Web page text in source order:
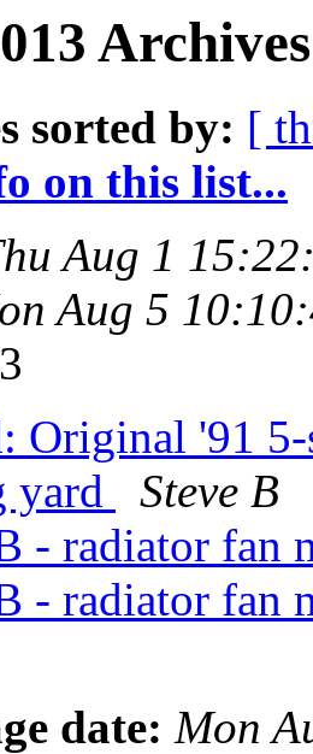
sorted by: [
on this list...
Aug 1
Aug 5
3
Original '91
yard
Steve B
- radiator fan
- radiator fan
date: Mon